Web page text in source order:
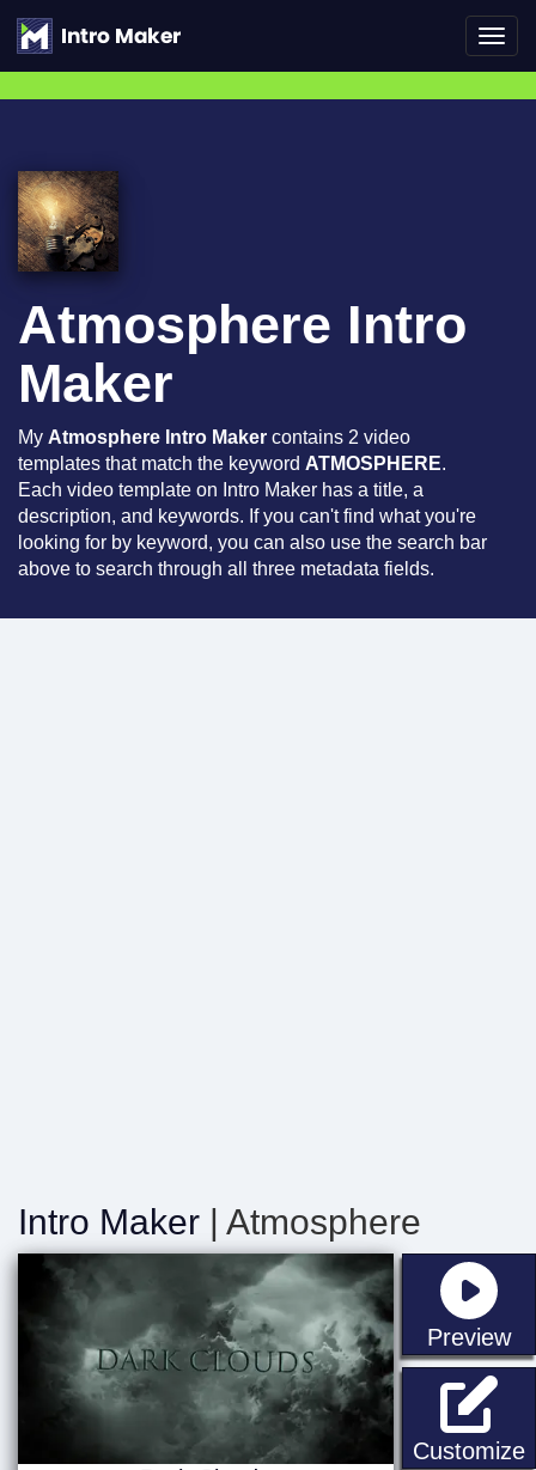
Atmosphere Intro
Maker
My Atmosphere Intro Maker contains 2 video
templates that match the keyword ATMOSPHERE.
Each video template on Intro Maker has a title, a
description, and keywords. If you can't find what you're
looking for by keyword, you can also use the search bar
above to search through all three metadata fields.
Intro Maker | Atmosphere
Preview
Customize